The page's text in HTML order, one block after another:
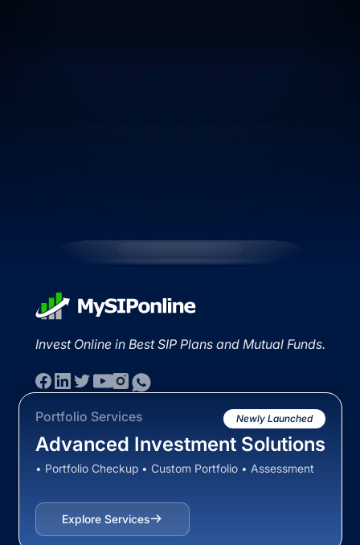
Invest Online in Best SIP Plans and Mutual Funds.
Portfolio Services Newly Launched
Advanced Investment Solutions
• Portfolio Checkup • Custom Portfolio • Assessment
Explore Services